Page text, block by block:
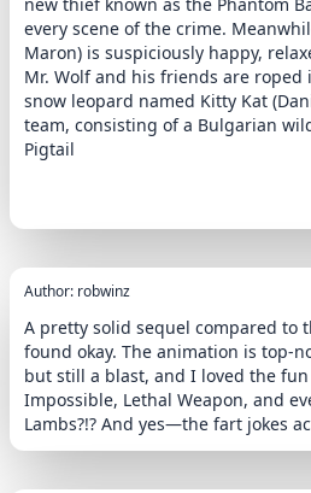
every scene of the crime.
Maron) is suspiciously happy,
Mr. Wolf and his friends are roped
snow leopard named Kitty Kat
team, consisting of a Bulgarian
Pigtail
Author: robwinz
A pretty solid sequel compared to
found okay. The animation is top-
but still a blast, and I loved the
Impossible, Lethal Weapon, and
Lambs?!? And yes—the fart jokes